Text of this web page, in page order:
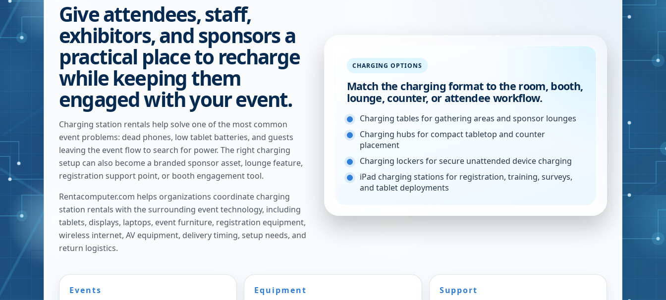
Give attendees, staff,
exhibitors, and sponsors a
practical place to recharge
while keeping them
engaged with your event.
Charging station rentals help solve one of the most common
event problems: dead phones, low tablet batteries, and guests
leaving the event flow to search for power. The right charging
setup can also become a branded sponsor asset, lounge feature,
registration support point, or booth engagement tool.
Rentacomputer.com helps organizations coordinate charging
station rentals with the surrounding event technology, including
tablets, displays, laptops, event furniture, registration equipment,
wireless internet, AV equipment, delivery timing, setup needs, and
return logistics.
CHARGING OPTIONS
Match the charging format to the room, booth,
lounge, counter, or attendee workflow.
Charging tables for gathering areas and sponsor lounges
Charging hubs for compact tabletop and counter
placement
Charging lockers for secure unattended device charging
iPad charging stations for registration, training, surveys,
and tablet deployments
Events
Equipment
Support